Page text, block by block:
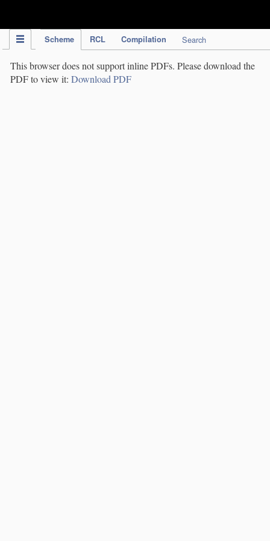
Scheme RCL Compilation Search
This browser does not support inline PDFs. Please download the
PDF to view it: Download PDF